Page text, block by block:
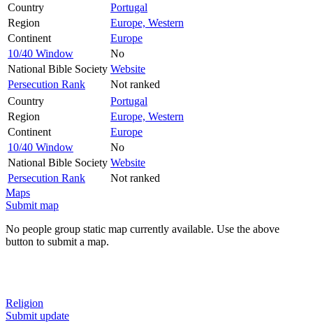
Country
Portugal
Region
Europe, Western
Continent
Europe
10/40 Window
No
National Bible Society Website
Persecution Rank
Not ranked
Country
Portugal
Region
Europe, Western
Continent
Europe
10/40 Window
No
National Bible Society Website
Persecution Rank
Not ranked
Maps
Submit map
No people group static map currently available. Use the above
button to submit a map.
Religion
Submit update